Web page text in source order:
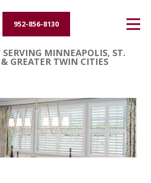
952-856-8130
SERVING MINNEAPOLIS, ST.
GREATER TWIN CITIES